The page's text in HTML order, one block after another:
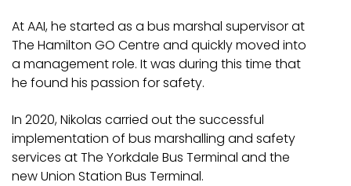
At AAI, he started as a bus marshal supervisor at
The Hamilton GO Centre and quickly moved into
a management role. It was during this time that
he found his passion for safety.
In 2020, Nikolas carried out the successful
implementation of bus marshalling and safety
services at The Yorkdale Bus Terminal and the
new Union Station Bus Terminal.